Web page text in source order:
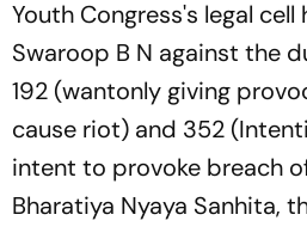
Youth Congress's legal cell
Swaroop B N against the
192 (wantonly giving
cause riot) and 352
intent to provoke breach
Bharatiya Nyaya Sanhita,